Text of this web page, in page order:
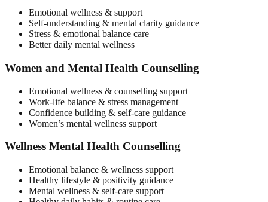
Emotional wellness & support
Self-understanding & mental clarity guidance
Stress & emotional balance care
Better daily mental wellness
Women and Mental Health Counselling
Emotional wellness & counselling support
Work-life balance & stress management
Confidence building & self-care guidance
Women’s mental wellness support
Wellness Mental Health Counselling
Emotional balance & wellness support
Healthy lifestyle & positivity guidance
Mental wellness & self-care support